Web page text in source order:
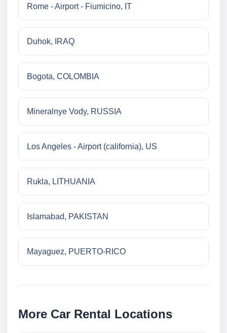
Rome - Airport - Fiumicino, IT
Duhok, IRAQ
Bogota, COLOMBIA
Mineralnye Vody, RUSSIA
Los Angeles - Airport (california), US
Rukla, LITHUANIA
Islamabad, PAKISTAN
Mayaguez, PUERTO-RICO
More Car Rental Locations